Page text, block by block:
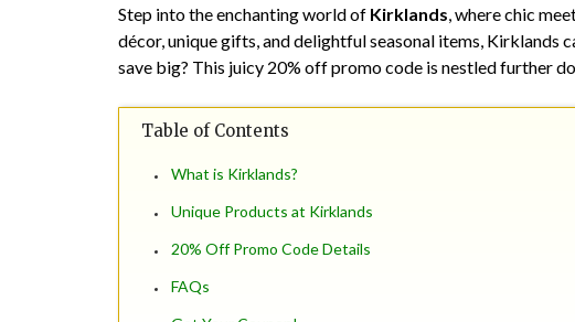
Step into the enchanting world of Kirklands, where chic
décor, unique gifts, and delightful seasonal items, Kirklands
save big? This juicy 20% off promo code is nestled further
Table of Contents
What is Kirklands?
Unique Products at Kirklands
20% Off Promo Code Details
FAQs